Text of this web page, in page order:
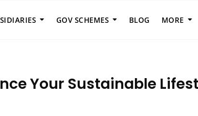
GOV SCHEMES BLOG MORE
Your Sustainable